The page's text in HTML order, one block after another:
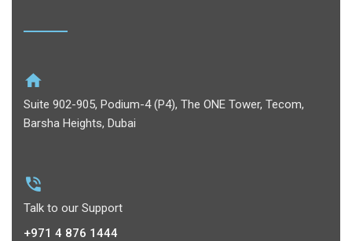
Suite 902-905, Podium-4 (P4), The ONE Tower, Tecom,
Barsha Heights, Dubai
Talk to our Support
+971 4 876 1444